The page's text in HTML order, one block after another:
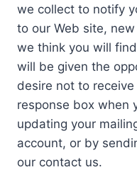
we collect to notify
to our Web site,
we think you will
will be given the
desire not to
response box when
updating your
account, or by
our contact us.